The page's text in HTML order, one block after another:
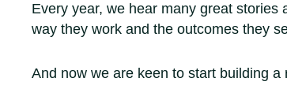
Every year, we hear many great
way they work and the outcomes they
And now we are keen to start building